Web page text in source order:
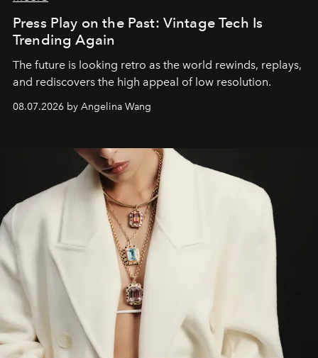
Press Play on the Past: Vintage Tech Is
Trending Again
The future is looking retro as the world rewinds, replays,
and rediscovers the high appeal of low resolution.
08.07.2026 by Angelina Wang